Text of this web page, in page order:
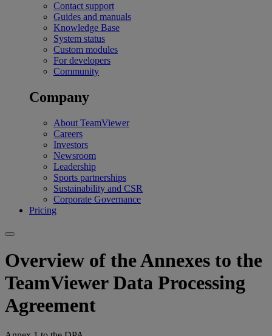
Contact support
Guides and manuals
Knowledge Base
System status
Custom modules
For developers
Community
Company
About TeamViewer
Careers
Investors
Newsroom
Leadership
Sports partnerships
Sustainability and CSR
Corporate Governance
Pricing
Overview of the Annexes to the
TeamViewer Data Processing
Agreement